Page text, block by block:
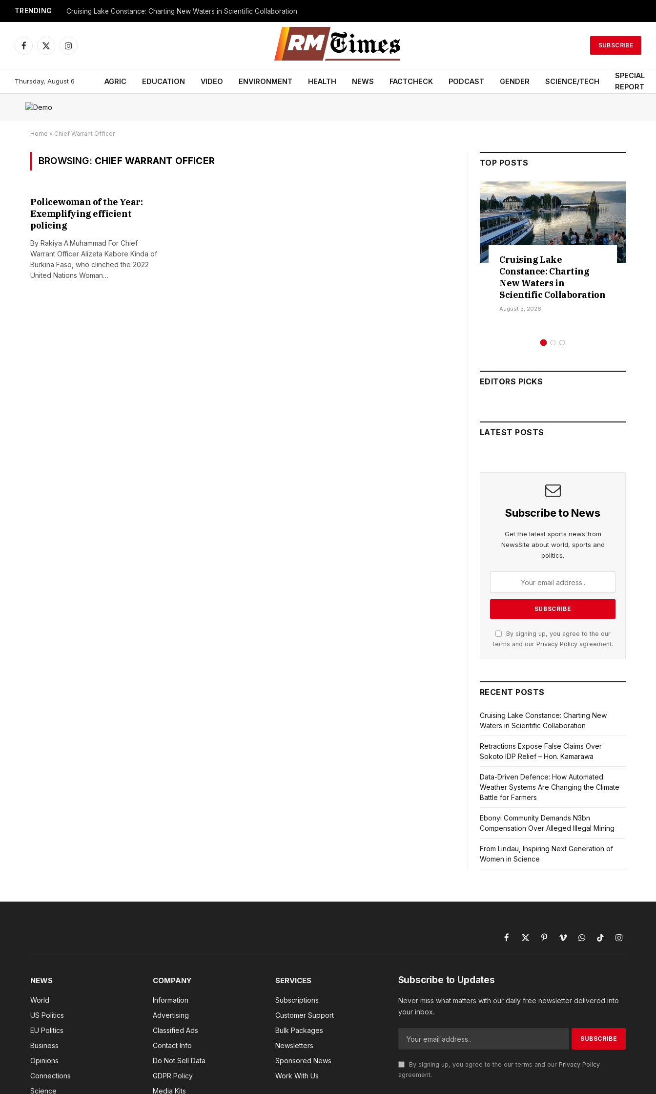
TRENDING Cruising Lake Constance: Charting New Waters in Scientific Collaboration
Facebook
X
Instagram
SUBSCRIBE
Thursday, August 6 AGRIC EDUCATION VIDEO ENVIRONMENT HEALTH NEWS FACTCHECK PODCAST GENDER SCIENCE/TECH
SPECIAL
REPORT
Home » Chief Warrant Officer
BROWSING: CHIEF WARRANT OFFICER
Policewoman of the Year:
Exemplifying efficient
policing
By Rakiya A.Muhammad For Chief
Warrant Officer Alizeta Kabore Kinda of
Burkina Faso, who clinched the 2022
United Nations Woman…
TOP POSTS
Cruising Lake
Constance: Charting
Scientific Collaboration
Retractions
Kamarawa
EDITORS PICKS
LATEST POSTS
Subscribe to News
Get the latest sports news from
NewsSite about world, sports and
politics.
By signing up, you agree to the our
terms and our Privacy Policyagreement.
RECENT POSTS
Cruising Lake Constance: Charting New
Waters in Scientific Collaboration
Retractions Expose False Claims Over
Sokoto IDP Relief – Hon. Kamarawa
Data-Driven Defence: How Automated
Weather Systems Are Changing the Climate
Battle for Farmers
Ebonyi Community Demands N3bn
Compensation Over Alleged Illegal Mining
From Lindau, Inspiring Next Generation of
Women in Science
Facebook
X
(Twitter)
PinterestVimeoWhatsAppTikTokInstagram
NEWS
World
US Politics
EU Politics
Business
Opinions
Connections
Science
COMPANY
Information
Advertising
Classified Ads
Contact Info
Do Not Sell Data
GDPR Policy
Media Kits
SERVICES
Subscriptions
Customer Support
Bulk Packages
Newsletters
Sponsored News
Work With Us
Subscribe to Updates
Never miss what matters with our daily free newsletter delivered into
your inbox.
By signing up, you agree to the our terms and our Privacy Policy
agreement.